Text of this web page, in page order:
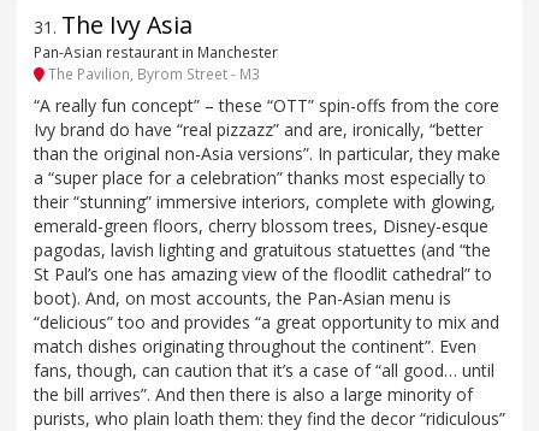
31 . The Ivy Asia
Pan-Asian restaurant in Manchester
The Pavilion, Byrom Street - M3
“A really fun concept” – these “OTT” spin-offs from the core
Ivy brand do have “real pizzazz” and are, ironically, “better
than the original non-Asia versions”. In particular, they make
a “super place for a celebration” thanks most especially to
their “stunning” immersive interiors, complete with glowing,
emerald-green floors, cherry blossom trees, Disney-esque
pagodas, lavish lighting and gratuitous statuettes (and “the
St Paul’s one has amazing view of the floodlit cathedral” to
boot). And, on most accounts, the Pan-Asian menu is
“delicious” too and provides “a great opportunity to mix and
match dishes originating throughout the continent”. Even
fans, though, can caution that it’s a case of “all good… until
the bill arrives”. And then there is also a large minority of
purists, who plain loath them: they find the decor “ridiculous”